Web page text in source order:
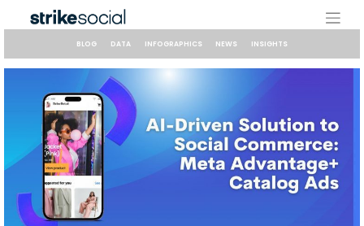
BLOG DATA INFOGRAPHICS NEWS INSIGHTS